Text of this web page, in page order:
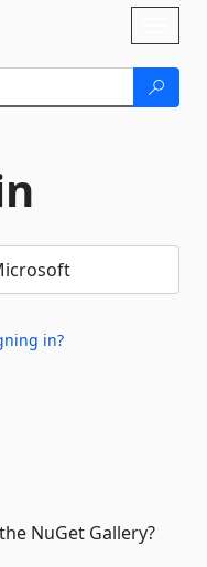
in?
NuGet Gallery?